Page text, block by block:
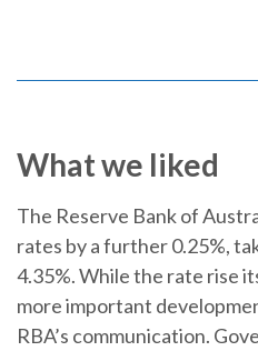
What we liked
The Reserve Bank of
rates by a further 0.25%,
4.35%. While the rate rise
more important
RBA’s communication.